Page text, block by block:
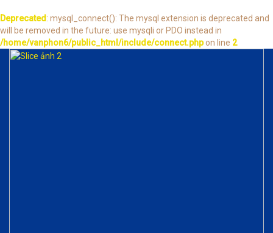
Deprecated : mysql_connect(): The mysql extension is deprecated and
will be removed in the future: use mysqli or PDO instead in
/home/vanphon6/public_html/include/connect.phpon line 2